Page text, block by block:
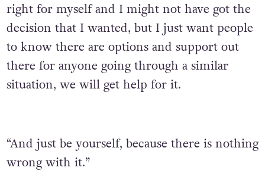
right for myself and I might not have got the
decision that I wanted, but I just want people
to know there are options and support out
there for anyone going through a similar
situation, we will get help for it.
“And just be yourself, because there is nothing
wrong with it.”